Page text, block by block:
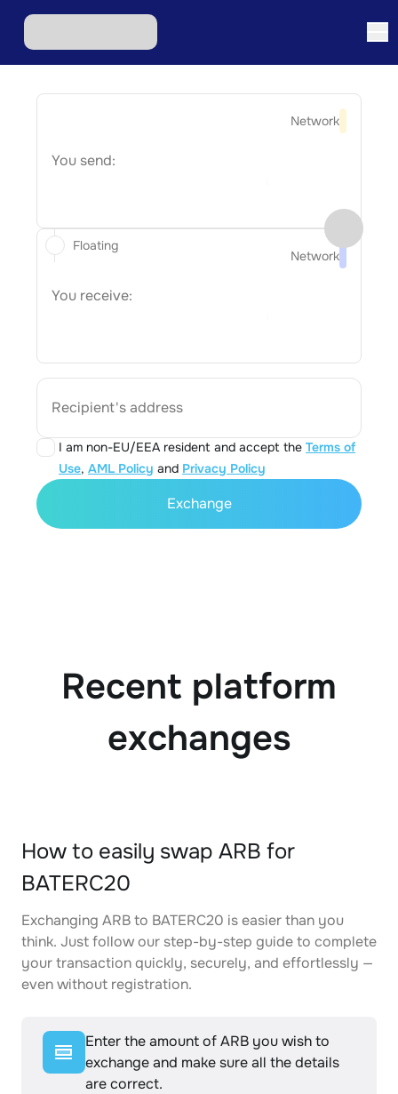
Network
You send:
Network
You receive:
Recipient's address
I am non-EU/EEA resident and accept the Terms of
Use, AML Policy and Privacy Policy
Floating
Exchange
Recent platform
exchanges
How to easily swap ARB for
BATERC20
Exchanging ARB to BATERC20 is easier than you
think. Just follow our step-by-step guide to complete
your transaction quickly, securely, and effortlessly —
even without registration.
Enter the amount of ARB you wish to
exchange and make sure all the details
are correct.